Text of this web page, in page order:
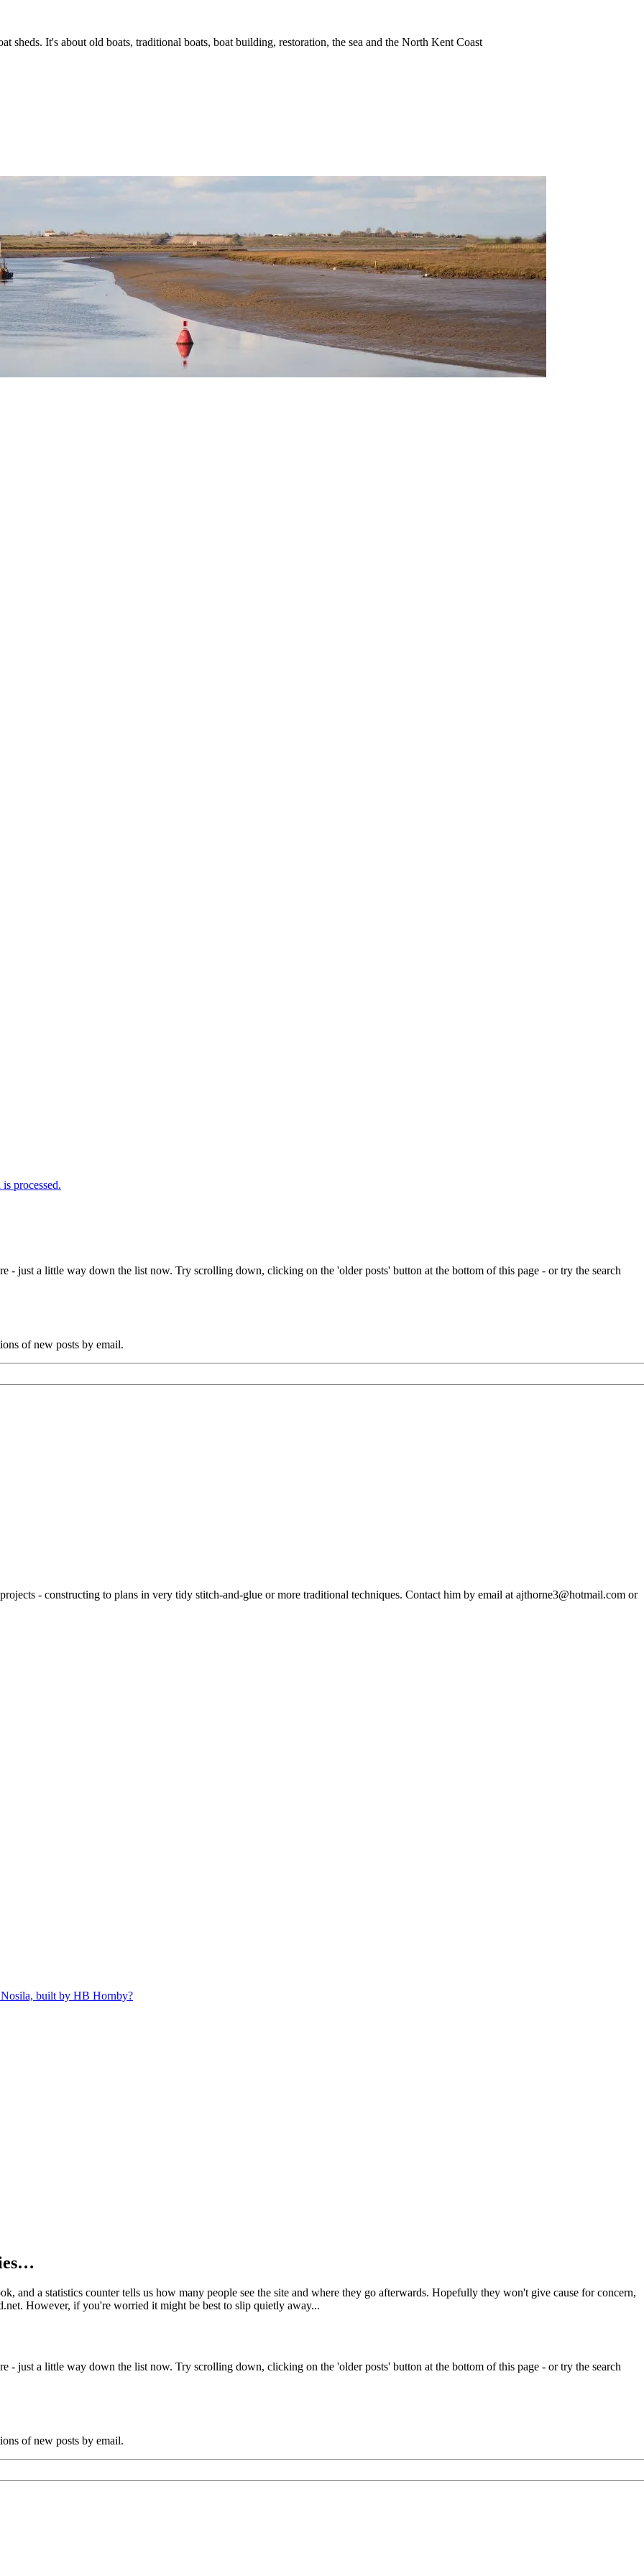
It's about old boats, traditional boats, boat building, restoration, the sea and the North Kent Coast
processed.
just a little way down the list now. Try scrolling down, clicking on the 'older posts' button at the bottom of this page - or try the search
of new posts by email.
- constructing to plans in very tidy stitch-and-glue or more traditional techniques. Contact him by email at ajthorne3@hotmail.com or
built by HB Hornby?
and a statistics counter tells us how many people see the site and where they go afterwards. Hopefully they won't give cause for concern,
However, if you're worried it might be best to slip quietly away...
just a little way down the list now. Try scrolling down, clicking on the 'older posts' button at the bottom of this page - or try the search
of new posts by email.